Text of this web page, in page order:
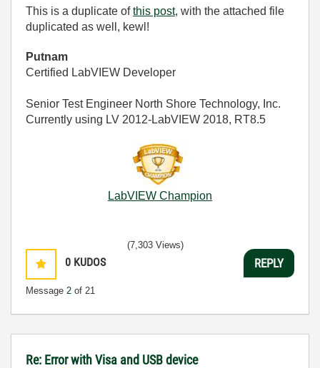
This is a duplicate ofthis post, with the attached file
duplicated as well, kewl!
Putnam
Certified LabVIEW Developer
Senior Test Engineer North Shore Technology, Inc.
Currently using LV 2012-LabVIEW 2018, RT8.5
LabVIEW Champion
0 KUDOS
Message 2 of 21
(7,303 Views)
REPLY
Re: Error with Visa and USB device